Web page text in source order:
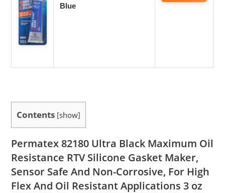
Blue
Contents [show]
Permatex 82180 Ultra Black Maximum Oil
Resistance RTV Silicone Gasket Maker,
Sensor Safe And Non-Corrosive, For High
Flex And Oil Resistant Applications 3 oz